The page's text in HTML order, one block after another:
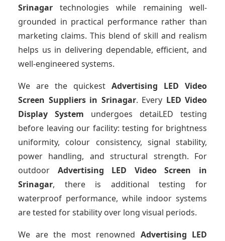
Srinagar technologies while remaining well-
grounded in practical performance rather than
marketing claims. This blend of skill and realism
helps us in delivering dependable, efficient, and
well-engineered systems.
We are the quickest Advertising LED Video
Screen Suppliersin Srinagar. Every LED Video
Display System undergoes detaiLED testing
before leaving our facility: testing for brightness
uniformity, colour consistency, signal stability,
power handling, and structural strength. For
outdoor Advertising LED Video Screen in
Srinagar, there is additional testing for
waterproof performance, while indoor systems
are tested for stability over long visual periods.
We are the most renowned Advertising LED